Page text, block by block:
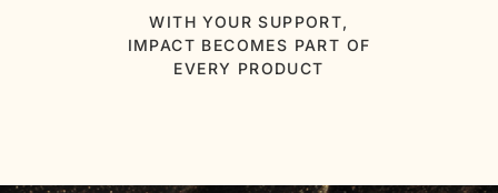
WITH YOUR SUPPORT,
IMPACT BECOMES PART OF
EVERY PRODUCT